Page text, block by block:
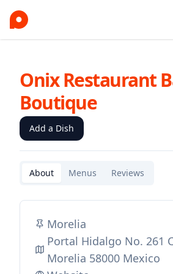
Onix Restaurant
Boutique
Add a Dish
About Menus Reviews
Morelia
Portal Hidalgo No. 261
Morelia 58000 Mexico